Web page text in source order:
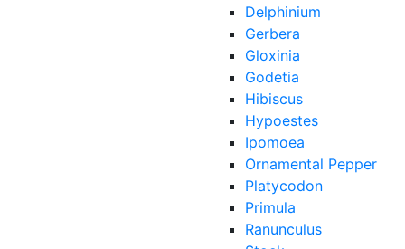
Delphinium
Gerbera
Gloxinia
Godetia
Hibiscus
Hypoestes
Ipomoea
Ornamental Pepper
Platycodon
Primula
Ranunculus